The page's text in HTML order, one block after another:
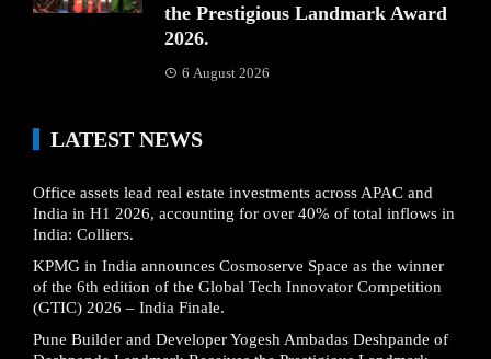
the Prestigious Landmark Award
2026.
6 August 2026
LATEST NEWS
Office assets lead real estate investments across APAC and
India in H1 2026, accounting for over 40% of total inflows in
India: Colliers.
KPMG in India announces Cosmoserve Space as the winner
of the 6th edition of the Global Tech Innovator Competition
(GTIC) 2026 – India Finale.
Pune Builder and Developer Yogesh Ambadas Deshpande of